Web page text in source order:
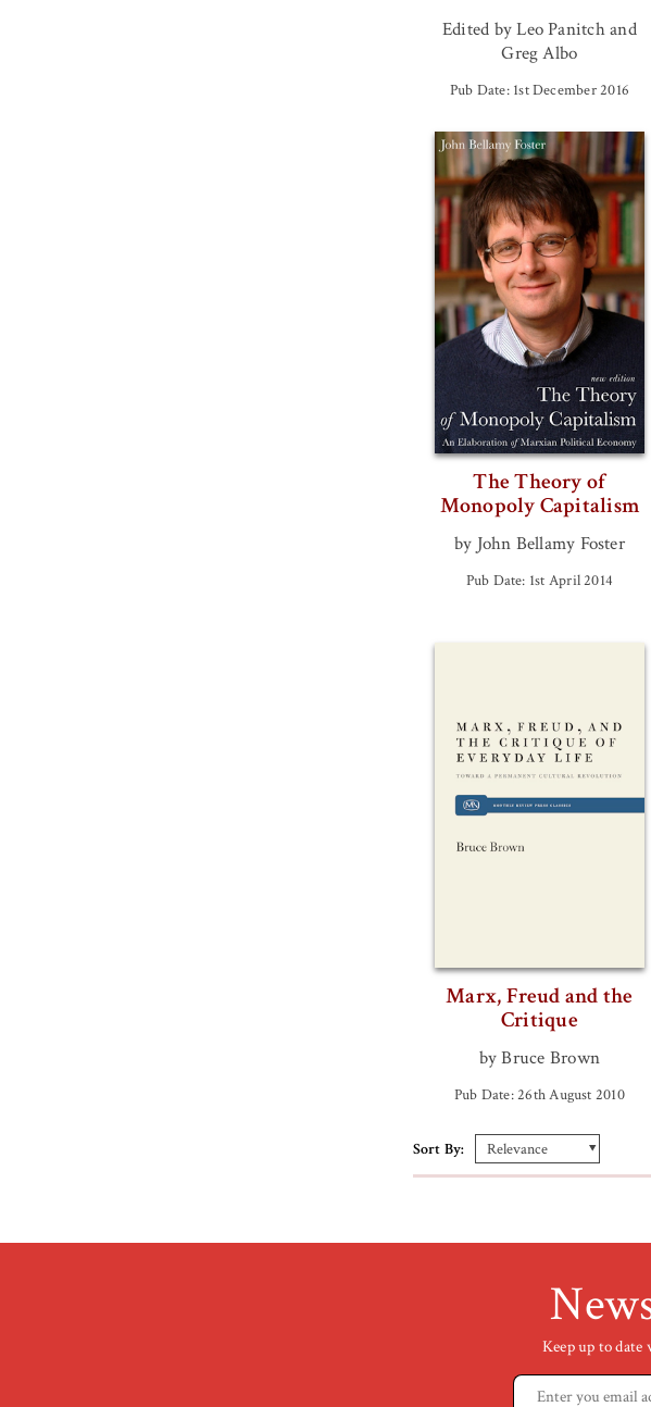
Edited by Leo Panitch and
Greg Albo
Pub Date: 1st December 2016
The Theory of
Monopoly Capitalism
by John Bellamy Foster
Pub Date: 1st April 2014
Marx, Freud and the
Critique
by Bruce Brown
Pub Date: 26th August 2010
Sort By:
Keep up to